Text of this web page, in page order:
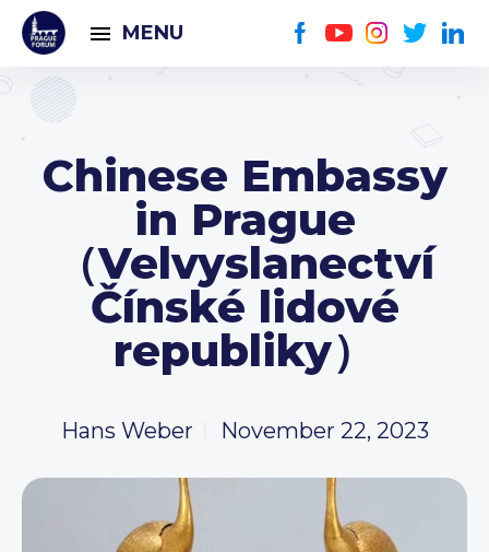
MENU
Chinese Embassy
in Prague
（Velvyslanectví
Čínské lidové
republiky）
Hans Weber November 22, 2023